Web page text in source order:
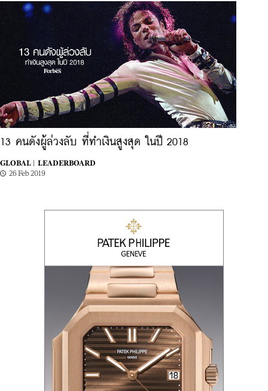
13 คนดังผู้ล่วงลับ ที่ทำเงินสูงสุด ในปี 2018
GLOBAL |
LEADERBOARD
26 Feb 2019